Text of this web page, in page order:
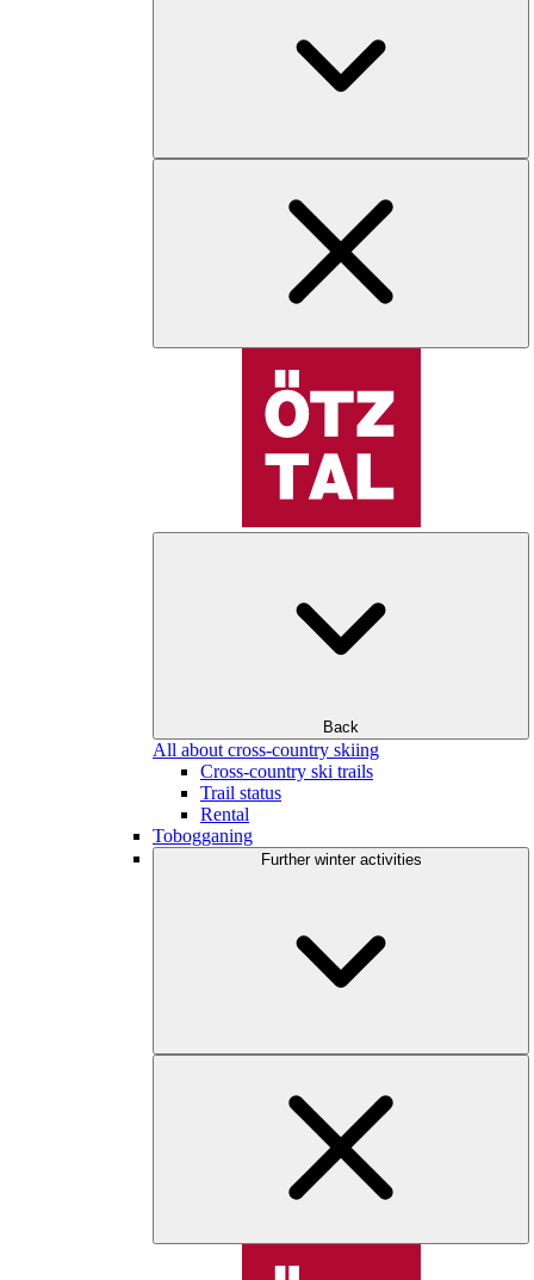
Back
All about cross-country skiing
Cross-country ski trails
Trail status
Rental
Tobogganing
Further winter activities